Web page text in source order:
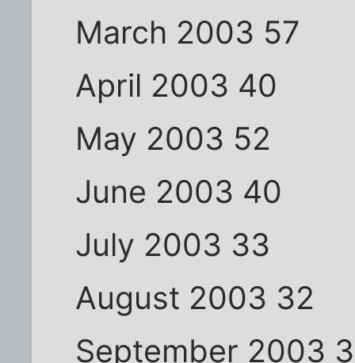
March 2003 57
April 2003 40
May 2003 52
June 2003 40
July 2003 33
August 2003 32
September 2003